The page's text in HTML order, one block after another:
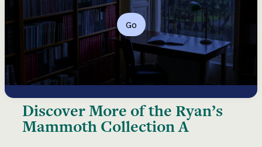
Go
Discover More of the Ryan’s
Mammoth Collection A